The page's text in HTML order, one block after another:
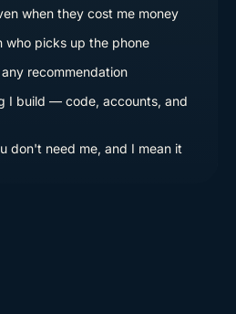
when they cost me money
who picks up the phone
recommendation
I build — code, accounts, and
don't need me, and I mean it